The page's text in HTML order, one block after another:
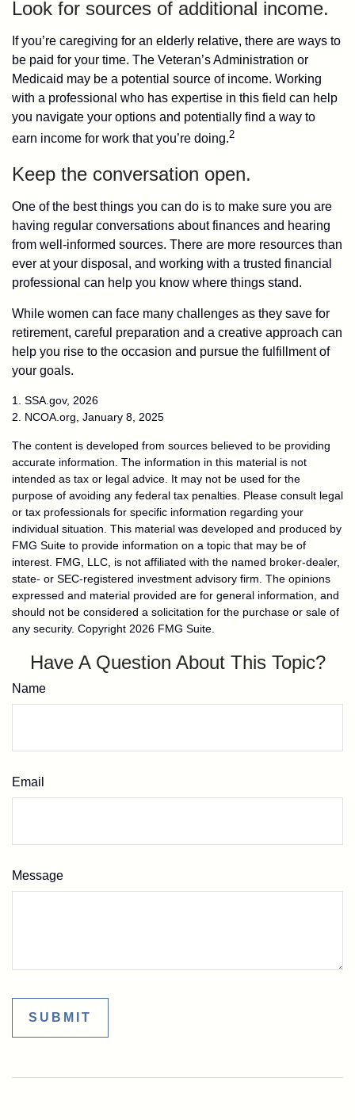
Look for sources of additional income.
If you’re caregiving for an elderly relative, there are ways to
be paid for your time. The Veteran’s Administration or
Medicaid may be a potential source of income. Working
with a professional who has expertise in this field can help
you navigate your options and potentially find a way to
earn income for work that you’re doing.2
Keep the conversation open.
One of the best things you can do is to make sure you are
having regular conversations about finances and hearing
from well-informed sources. There are more resources than
ever at your disposal, and working with a trusted financial
professional can help you know where things stand.
While women can face many challenges as they save for
retirement, careful preparation and a creative approach can
help you rise to the occasion and pursue the fulfillment of
your goals.
1. SSA.gov, 2026
2. NCOA.org, January 8, 2025
The content is developed from sources believed to be providing
accurate information. The information in this material is not
intended as tax or legal advice. It may not be used for the
purpose of avoiding any federal tax penalties. Please consult legal
or tax professionals for specific information regarding your
individual situation. This material was developed and produced by
FMG Suite to provide information on a topic that may be of
interest. FMG, LLC, is not affiliated with the named broker-dealer,
state- or SEC-registered investment advisory firm. The opinions
expressed and material provided are for general information, and
should not be considered a solicitation for the purchase or sale of
any security. Copyright 2026 FMG Suite.
Have A Question About This Topic?
Name
Email
Message